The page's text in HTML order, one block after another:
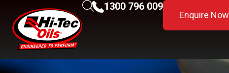
1300 796 009
Enquire Now